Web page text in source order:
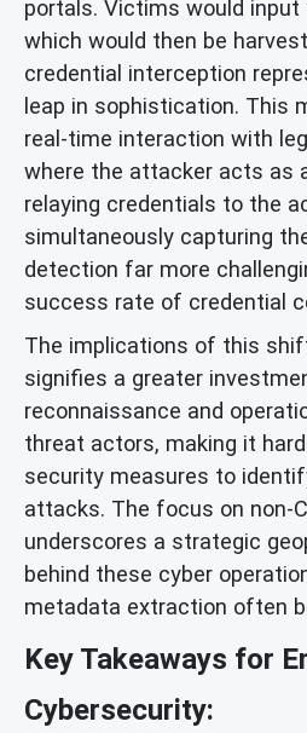
portals. Victims would input
which would then be
credential interception
leap in sophistication. This
real-time interaction with
where the attacker acts as
relaying credentials to the
simultaneously capturing
detection far more
success rate of credential
The implications of this
signifies a greater
reconnaissance and
threat actors, making it
security measures to
attacks. The focus on non-
underscores a strategic
behind these cyber
metadata extraction often
Key Takeaways for
Cybersecurity: